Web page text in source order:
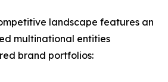
landscape features an
multinational entities
brand portfolios: